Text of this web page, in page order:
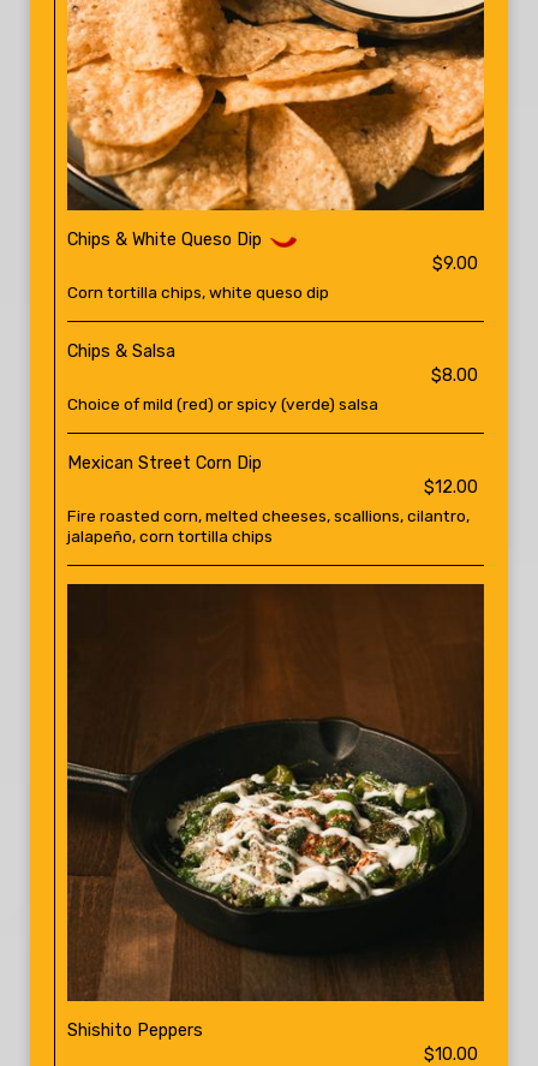
Chips & White Queso Dip
$9.00
Corn tortilla chips, white queso dip
Chips & Salsa
$8.00
Choice of mild (red) or spicy (verde) salsa
Mexican Street Corn Dip
$12.00
Fire roasted corn, melted cheeses, scallions, cilantro,
jalapeño, corn tortilla chips
Shishito Peppers
$10.00